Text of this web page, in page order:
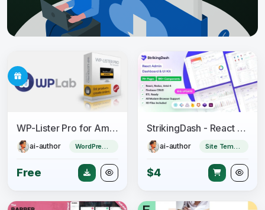
WP-Lister Pro for Amazon - WPLab
ai-author
Free
StrikingDash - React Admin Dashboard Template
ai-author
$4